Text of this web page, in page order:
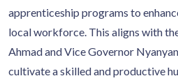
apprenticeship programs to
local workforce. This aligns with
Ahmad and Vice Governor
cultivate a skilled and productive